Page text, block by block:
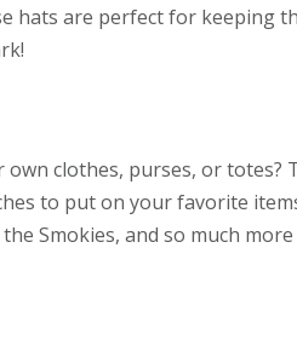
hats are perfect for keeping
own clothes, purses, or totes?
to put on your favorite
Smokies, and so much